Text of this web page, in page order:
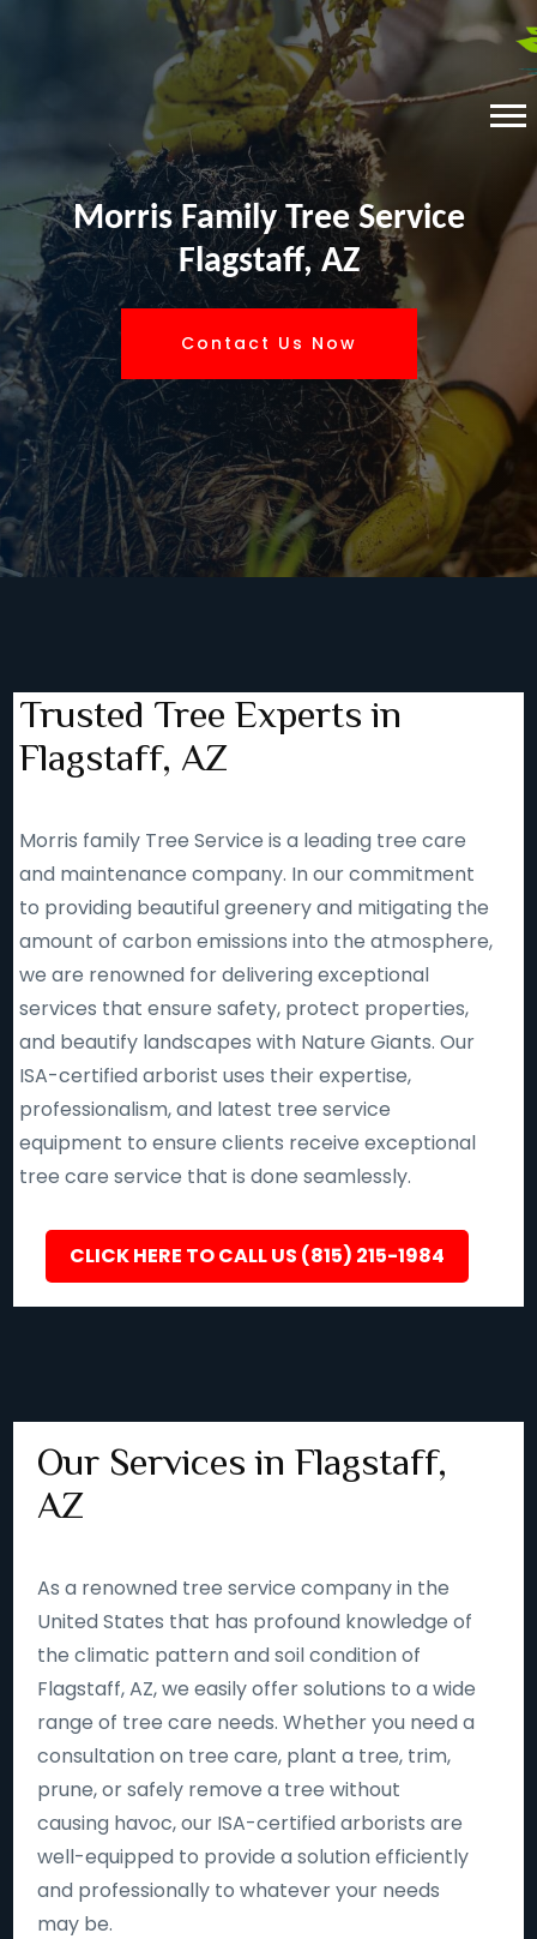
Morris Family Tree Service
Flagstaff, AZ
Contact Us Now
Trusted Tree Experts in
Flagstaff, AZ
Morris family Tree Service is a leading tree care
and maintenance company. In our commitment
to providing beautiful greenery and mitigating the
amount of carbon emissions into the atmosphere,
we are renowned for delivering exceptional
services that ensure safety, protect properties,
and beautify landscapes with Nature Giants. Our
ISA-certified arborist uses their expertise,
professionalism, and latest tree service
equipment to ensure clients receive exceptional
tree care service that is done seamlessly.
CLICK HERE TO CALL US (815) 215-1984
Our Services in Flagstaff,
AZ
As a renowned tree service company in the
United States that has profound knowledge of
the climatic pattern and soil condition of
Flagstaff, AZ, we easily offer solutions to a wide
range of tree care needs. Whether you need a
consultation on tree care, plant a tree, trim,
prune, or safely remove a tree without
causing havoc, our ISA-certified arborists are
well-equipped to provide a solution efficiently
and professionally to whatever your needs
may be.